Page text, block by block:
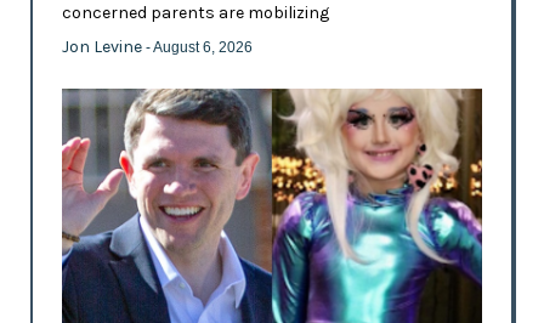
concerned parents are mobilizing
Jon Levine - August 6, 2026